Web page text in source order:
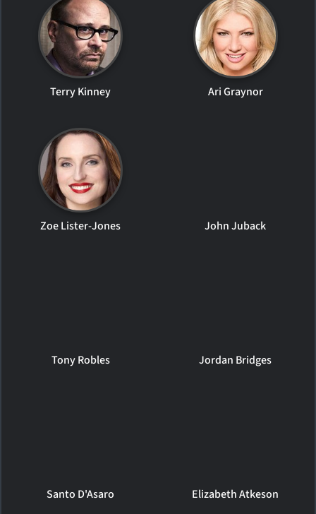
Terry Kinney Ari Graynor
Zoe Lister-Jones John Juback
Tony Robles Jordan Bridges
Santo D'Asaro Elizabeth Atkeson